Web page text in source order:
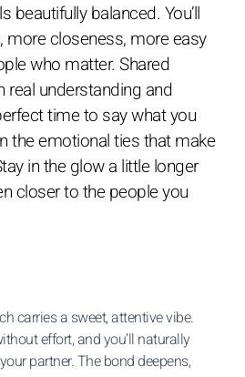
beautifully balanced. You’ll
closeness, more easy
who matter. Shared
understanding and
time to say what you
the emotional ties that make
in the glow a little longer
closer to the people you
carries a sweet, attentive vibe.
effort, and you’ll naturally
partner. The bond deepens,